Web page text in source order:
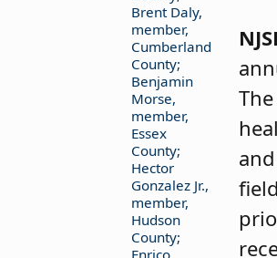
Brent Daly,
member,
Cumberland
County;
Benjamin
Morse,
member,
Essex
County;
Hector
Gonzalez Jr.,
member,
Hudson
County;